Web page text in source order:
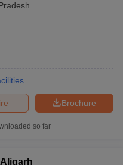
Brochure
so far